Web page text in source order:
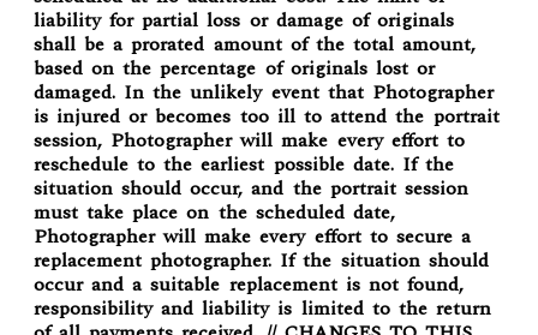
liability for partial loss or damage of originals
shall be a prorated amount of the total amount,
based on the percentage of originals lost or
damaged. In the unlikely event that Photographer
is injured or becomes too ill to attend the portrait
session, Photographer will make every effort to
reschedule to the earliest possible date. If the
situation should occur, and the portrait session
must take place on the scheduled date,
Photographer will make every effort to secure a
replacement photographer. If the situation should
occur and a suitable replacement is not found,
responsibility and liability is limited to the return